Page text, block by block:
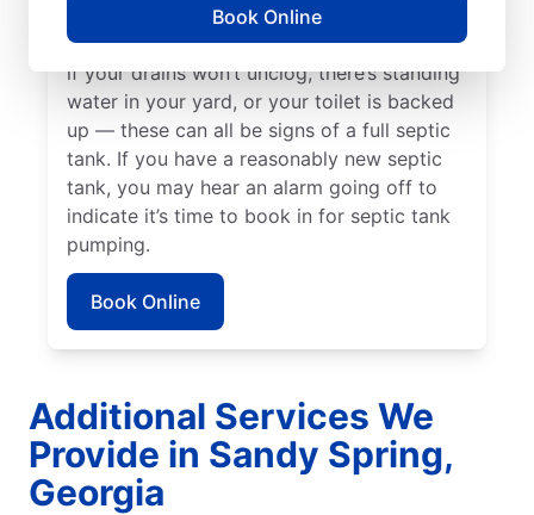
Book Online
from your yard near your septic tank. Call a
septic tank pumping business without delay
if your drains won’t unclog, there’s standing
water in your yard, or your toilet is backed
up — these can all be signs of a full septic
tank. If you have a reasonably new septic
tank, you may hear an alarm going off to
indicate it’s time to book in for septic tank
pumping.
Book Online
Additional Services We
Provide in Sandy Spring,
Georgia